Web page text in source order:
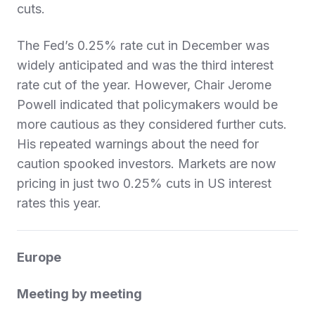
cuts.
The Fed’s 0.25% rate cut in December was
widely anticipated and was the third interest
rate cut of the year. However, Chair Jerome
Powell indicated that policymakers would be
more cautious as they considered further cuts.
His repeated warnings about the need for
caution spooked investors. Markets are now
pricing in just two 0.25% cuts in US interest
rates this year.
Europe
Meeting by meeting